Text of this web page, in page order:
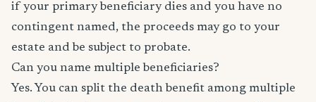
if your primary beneficiary dies and you have no
contingent named, the proceeds may go to your
estate and be subject to probate.
Can you name multiple beneficiaries?
Yes. You can split the death benefit among multiple